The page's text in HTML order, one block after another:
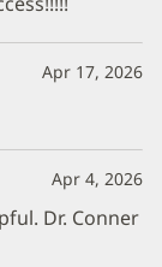
Apr 17, 2026
Apr 4, 2026
Dr. Conner